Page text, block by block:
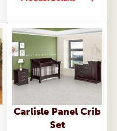
Carlisle Panel Crib
Set